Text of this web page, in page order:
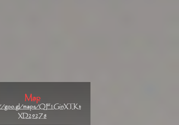
Map
goo.gl/maps/QF1GinXTKt
XD292Z8